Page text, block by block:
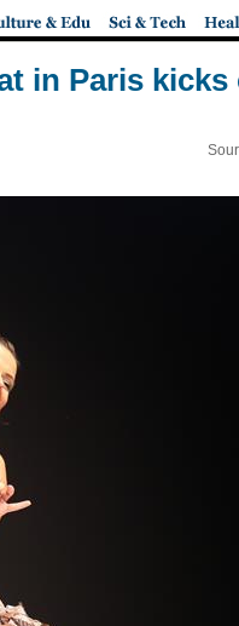
in Paris kicks